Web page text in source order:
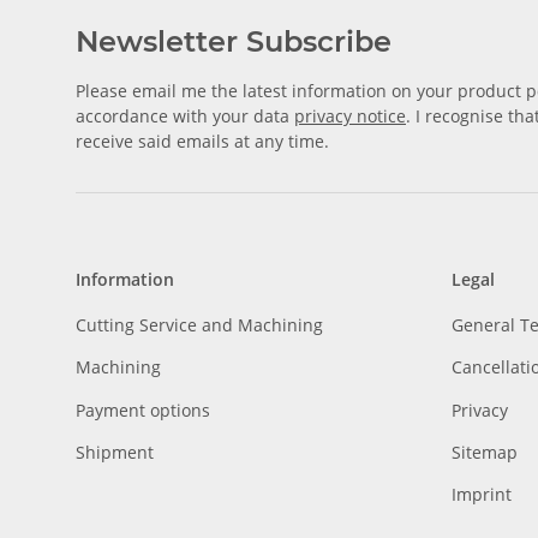
Newsletter Subscribe
Please email me the latest information on your product
accordance with your data privacy notice. I recognise
receive said emails at any time.
Information
Cutting Service and Machining
Machining
Payment options
Shipment
Legal
General
Privacy
Sitemap
Imprint